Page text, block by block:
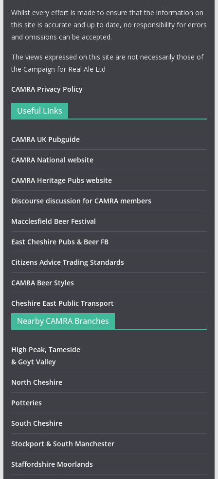
Whilst every effort is made to ensure that the information on
this site is accurate and up to date, no responsibility for errors
and omissions can be accepted.
The views expressed on this site are not necessarily those of
the Campaign for Real Ale Ltd
CAMRA Privacy Policy
Useful Links
CAMRA UK Pubguide
CAMRA National website
CAMRA Heritage Pubs website
Discourse discussion for CAMRA members
Macclesfield Beer Festival
East Cheshire Pubs & Beer FB
Citizens Advice Trading Standards
CAMRA Beer Styles
Cheshire East Public Transport
Nearby CAMRA Branches
High Peak, Tameside
& Goyt Valley
North Cheshire
Potteries
South Cheshire
Stockport & South Manchester
Staffordshire Moorlands